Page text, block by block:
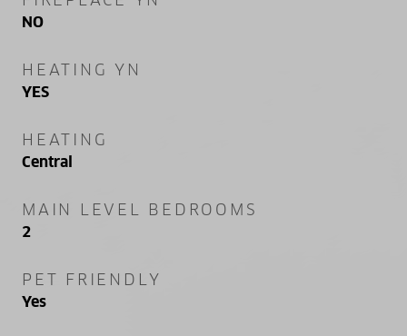
NO
HEATING YN
YES
HEATING
Central
MAIN LEVEL BEDROOMS
2
PET FRIENDLY
Yes